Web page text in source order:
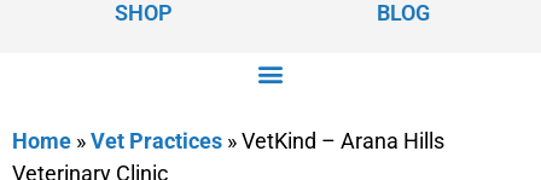
SHOP BLOG
Home »Vet Practices »VetKind – Arana Hills
Veterinary Clinic